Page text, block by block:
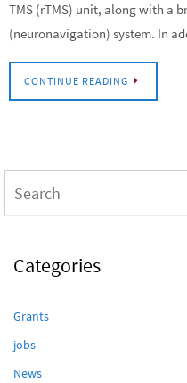
TMS (rTMS) unit, along with a
(neuronavigation) system. In
CONTINUE READING
Categories
Grants
jobs
News